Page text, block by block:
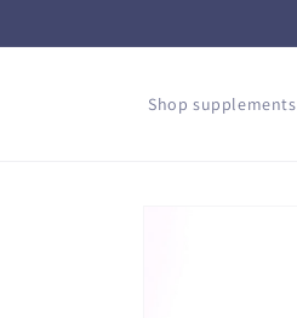
Shop supplements